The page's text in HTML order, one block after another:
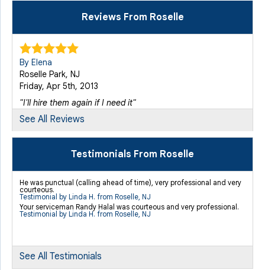
Reviews From Roselle
By Elena
Roselle Park, NJ
Friday, Apr 5th, 2013
"I'll hire them again if I need it"
View Details
"As far as payment, I was told that the service fee would
be..."
View Details
By ROSEMARIE C.
See All Reviews
Testimonials From Roselle
He was punctual (calling ahead of time), very professional and very
courteous.
Testimonial by Linda H. from Roselle, NJ
Your serviceman Randy Halal was courteous and very professional.
Testimonial by Linda H. from Roselle, NJ
See All Testimonials